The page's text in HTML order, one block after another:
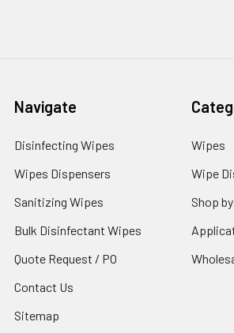
Navigate
Disinfecting Wipes
Wipes Dispensers
Sanitizing Wipes
Bulk Disinfectant Wipes
Quote Request / PO
Contact Us
Sitemap
Wipes
Wipe
Shop